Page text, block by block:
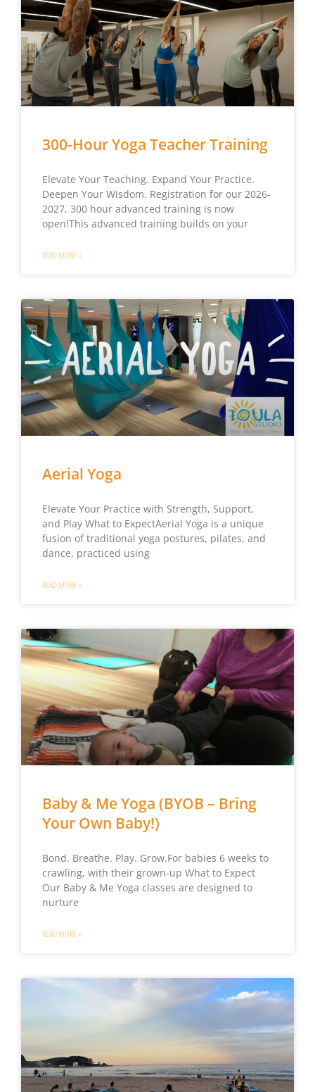
300-Hour Yoga Teacher Training
Elevate Your Teaching. Expand Your Practice.
Deepen Your Wisdom. Registration for our 2026-
2027, 300 hour advanced training is now
open!This advanced training builds on your
READ MORE »
Aerial Yoga
Elevate Your Practice with Strength, Support,
and Play What to ExpectAerial Yoga is a unique
fusion of traditional yoga postures, pilates, and
dance, practiced using
READ MORE »
Baby & Me Yoga (BYOB – Bring
Your Own Baby!)
Bond. Breathe. Play. Grow.For babies 6 weeks to
crawling, with their grown-up What to Expect
Our Baby & Me Yoga classes are designed to
nurture
READ MORE »